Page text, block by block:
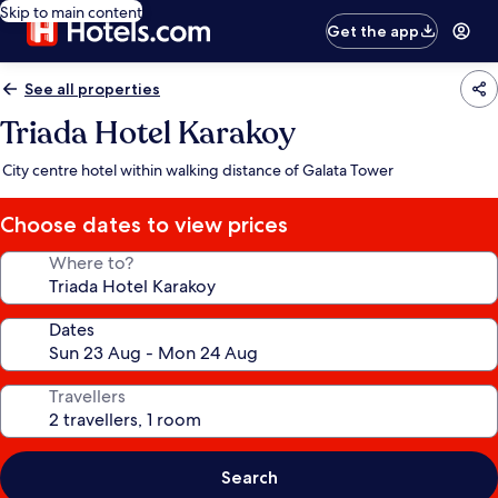
Skip to main content
Get the app
See all properties
Triada Hotel Karakoy
City centre hotel within walking distance of Galata Tower
Choose dates to view prices
Where to?
Dates
Travellers
Search